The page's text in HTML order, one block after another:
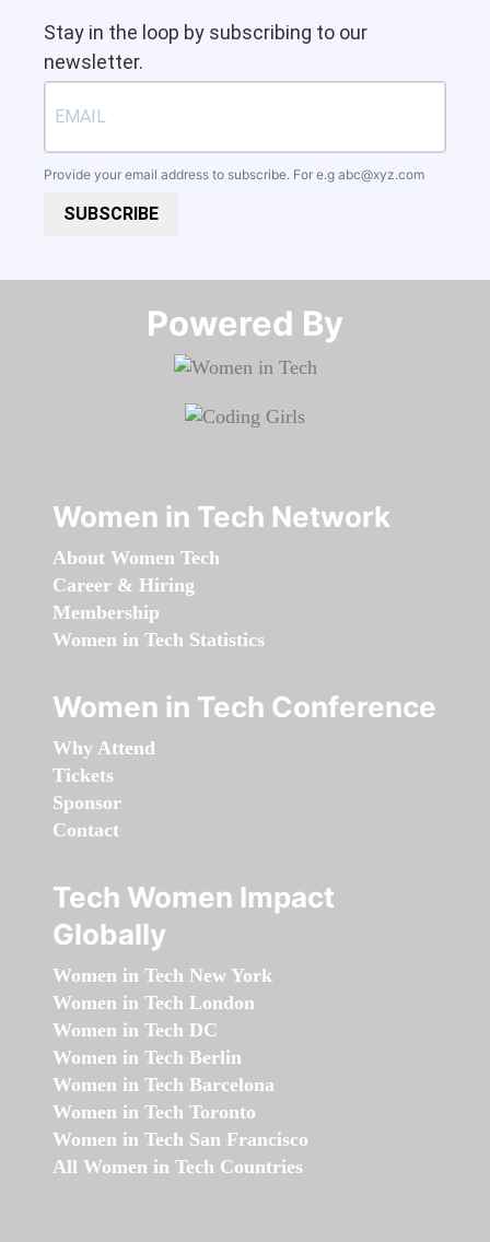
Stay in the loop by subscribing to our
newsletter.
Provide your email address to subscribe. For e.g abc@xyz.com
SUBSCRIBE
Powered By​​​​​​​
Women in Tech Network
About Women Tech
Career & Hiring
Membership
Women in Tech Statistics
Women in Tech Conference
Why Attend
Tickets
Sponsor
Contact
Tech Women Impact
Globally
Women in Tech New York
Women in Tech London
Women in Tech DC
Women in Tech Berlin
Women in Tech Barcelona
Women in Tech Toronto
Women in Tech San Francisco
All Women in Tech Countries